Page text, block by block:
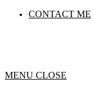
CONTACT ME
MENU CLOSE